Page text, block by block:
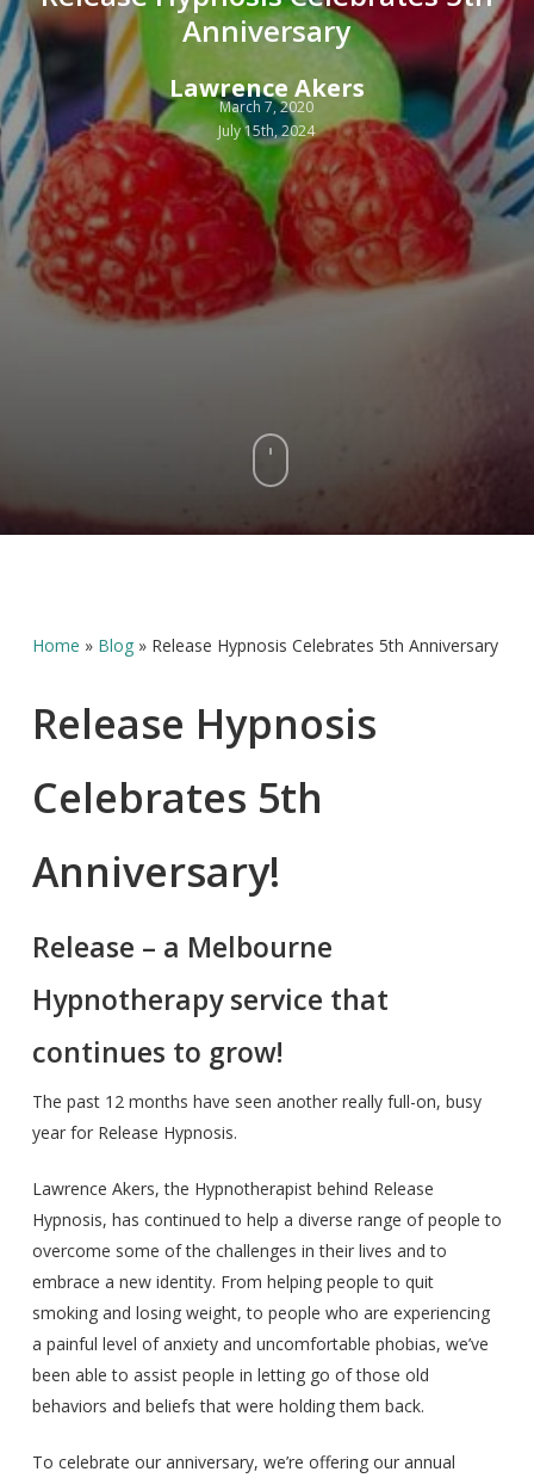
Anniversary
Lawrence Akers
March 7, 2020
July 15th, 2024
Home » Blog» Release Hypnosis Celebrates 5th Anniversary
Release Hypnosis
Celebrates 5th
Anniversary!
Release – a Melbourne
Hypnotherapy service that
continues to grow!
The past 12 months have seen another really full-on, busy
year for Release Hypnosis.
Lawrence Akers, the Hypnotherapist behind Release
Hypnosis, has continued to help a diverse range of people to
overcome some of the challenges in their lives and to
embrace a new identity. From helping people to quit
smoking and losing weight, to people who are experiencing
a painful level of anxiety and uncomfortable phobias, we’ve
been able to assist people in letting go of those old
behaviors and beliefs that were holding them back.
To celebrate our anniversary, we’re offering our annual